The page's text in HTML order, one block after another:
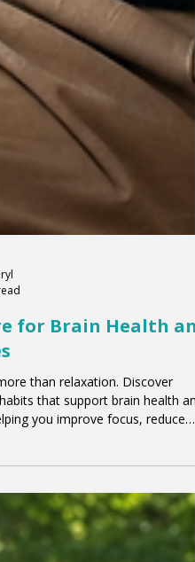
than relaxation. Discover
that support brain health and
you improve focus, reduce